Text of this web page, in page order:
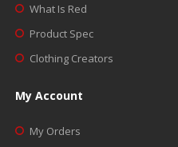
What Is Red
Product Spec
Clothing Creators
My Account
My Orders